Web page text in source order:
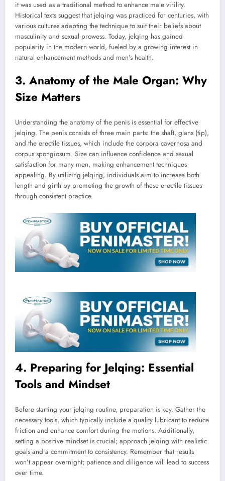
it was used as a traditional method to enhance male virility.
Historical texts suggest that jelqing was practiced for centuries, with
various cultures adapting the technique to suit their beliefs about
masculinity and sexual prowess. Today, jelqing has gained
popularity in the modern world, fueled by a growing interest in
natural enhancement methods and men’s health.
3. Anatomy of the Male Organ: Why
Size Matters
Understanding the anatomy of the penis is essential for effective
jelqing. The penis consists of three main parts: the shaft, glans (tip),
and the erectile tissues, which include the corpora cavernosa and
corpus spongiosum. Size can influence confidence and sexual
satisfaction for many men, making enhancement techniques
appealing. By utilizing jelqing, individuals aim to increase both
length and girth by promoting the growth of these erectile tissues
through consistent practice.
4. Preparing for Jelqing: Essential
Tools and Mindset
Before starting your jelqing routine, preparation is key. Gather the
necessary tools, which typically include a quality lubricant to reduce
friction and enhance comfort during the motions. Additionally,
setting a positive mindset is crucial; approach jelqing with realistic
goals and a commitment to consistency. Remember that results
won’t appear overnight; patience and diligence will lead to success
over time.